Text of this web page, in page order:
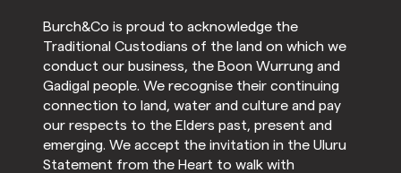
Burch&Co is proud to acknowledge the
Traditional Custodians of the land on which we
conduct our business, the Boon Wurrung and
Gadigal people. We recognise their continuing
connection to land, water and culture and pay
our respects to the Elders past, present and
emerging. We accept the invitation in the Uluru
Statement from the Heart to walk with